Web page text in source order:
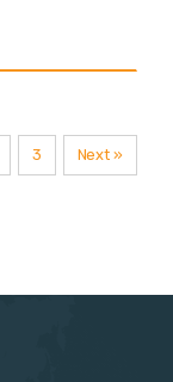
3 Next »